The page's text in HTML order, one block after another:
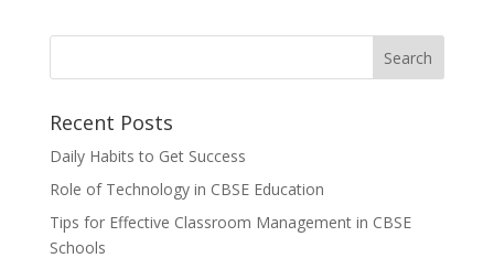
Recent Posts
Daily Habits to Get Success
Role of Technology in CBSE Education
Tips for Effective Classroom Management in CBSE
Schools